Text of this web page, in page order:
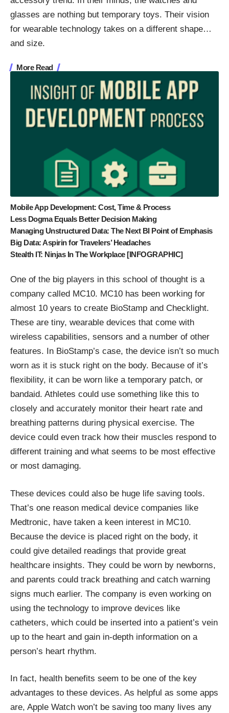
glasses are nothing but temporary toys. Their vision
for wearable technology takes on a different shape…
and size.
More Read
Mobile App Development: Cost, Time & Process
Less Dogma Equals Better Decision Making
Managing Unstructured Data: The Next BI Point of Emphasis
Big Data: Aspirin for Travelers’ Headaches
Stealth IT: Ninjas In The Workplace [INFOGRAPHIC]
One of the big players in this school of thought is a
company called MC10. MC10 has been working for
almost 10 years to create BioStamp and Checklight.
These are tiny, wearable devices that come with
wireless capabilities, sensors and a number of other
features. In BioStamp’s case, the device isn’t so much
worn as it is stuck right on the body. Because of it’s
flexibility, it can be worn like a temporary patch, or
bandaid. Athletes could use something like this to
closely and accurately monitor their heart rate and
breathing patterns during physical exercise. The
device could even track how their muscles respond to
different training and what seems to be most effective
or most damaging.
These devices could also be huge life saving tools.
That’s one reason medical device companies like
Medtronic, have taken a keen interest in MC10.
Because the device is placed right on the body, it
could give detailed readings that provide great
healthcare insights. They could be worn by newborns,
and parents could track breathing and catch warning
signs much earlier. The company is even working on
using the technology to improve devices like
catheters, which could be inserted into a patient’s vein
up to the heart and gain in-depth information on a
person’s heart rhythm.
In fact, health benefits seem to be one of the key
advantages to these devices. As helpful as some apps
are, Apple Watch won’t be saving too many lives any